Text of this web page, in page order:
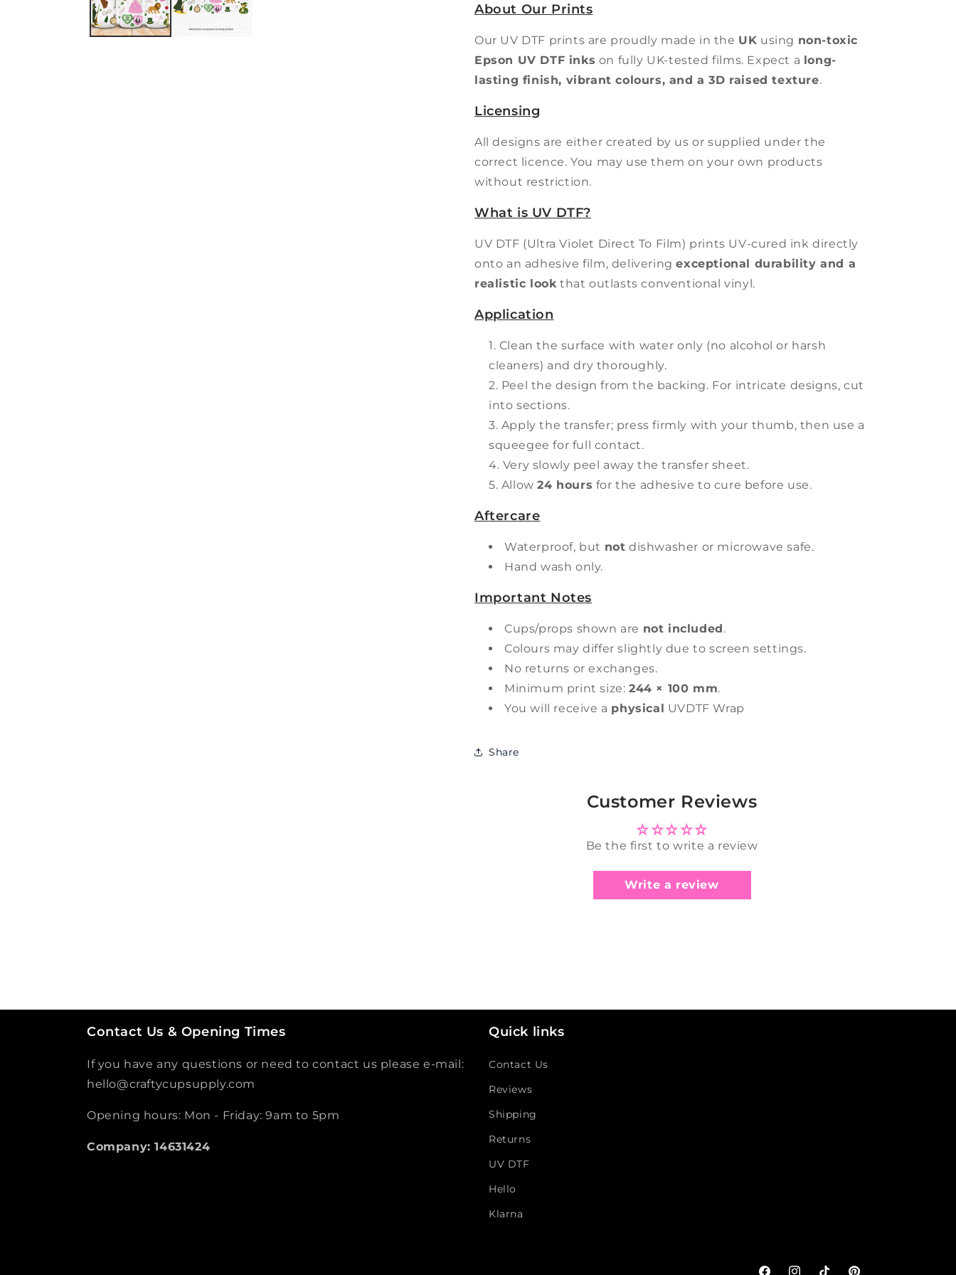
About Our Prints
Our UV DTF prints are proudly made in the UK using non-toxic
Epson UV DTF inks on fully UK-tested films. Expect a long-
lasting finish, vibrant colours, and a 3D raised texture.
Licensing
All designs are either created by us or supplied under the
correct licence. You may use them on your own products
without restriction.
What is UV DTF?
UV DTF (Ultra Violet Direct To Film) prints UV-cured ink directly
onto an adhesive film, deliveringexceptional durability and a
realistic lookthat outlasts conventional vinyl.
Application
Clean the surface with water only (no alcohol or harsh
cleaners) and dry thoroughly.
Peel the design from the backing. For intricate designs, cut
into sections.
Apply the transfer; press firmly with your thumb, then use a
squeegee for full contact.
Very slowly peel away the transfer sheet.
Allow24 hours for the adhesive to cure before use.
Aftercare
Waterproof, but not dishwasher or microwave safe.
Hand wash only.
Important Notes
Cups/props shown are not included.
Colours may differ slightly due to screen settings.
No returns or exchanges.
Minimum print size: 244 × 100 mm.
You will receive a physical UVDTF Wrap
Share
Customer Reviews
Be the first to write a review
Write a review
Contact Us & Opening Times
If you have any questions or need to contact us please e-mail:
hello@craftycupsupply.com
Opening hours: Mon - Friday: 9am to 5pm
Company: 14631424
Quick links
Contact Us
Reviews
Shipping
Returns
UV DTF
Hello
Klarna